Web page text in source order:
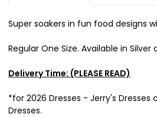
Super soakers in fun food designs
Regular One Size. Available in Silver
Delivery Time: (PLEASE READ)
*for 2026 Dresses - Jerry's Dresses
Dresses.